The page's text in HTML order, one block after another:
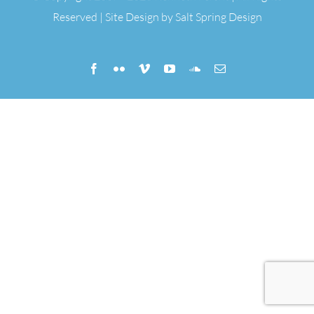
Reserved | Site Design by Salt Spring Design
Facebook
FlickrVimeoYouTubeSoundCloud
Email